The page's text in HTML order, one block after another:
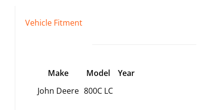
Vehicle Fitment
Make Model
Year
John Deere 800C LC